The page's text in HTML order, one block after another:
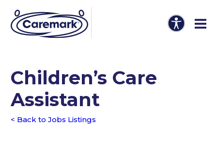
Children’s Care
Assistant
< Back to Jobs Listings